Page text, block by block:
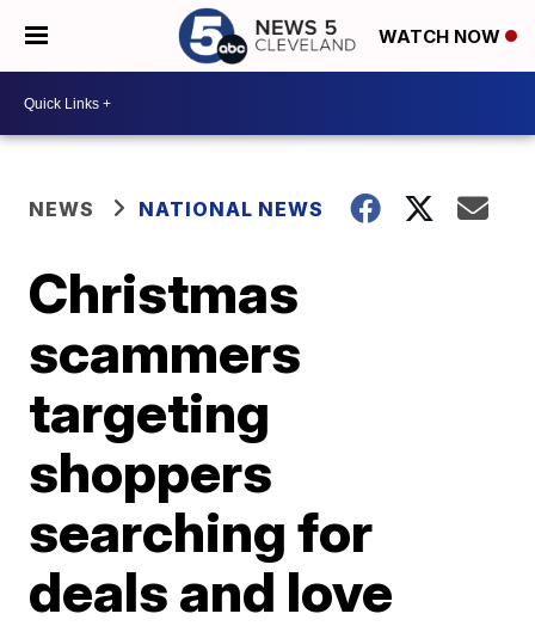
WATCH NOW
NEWS NATIONAL NEWS
Christmas
scammers
targeting
shoppers
searching for
deals and love